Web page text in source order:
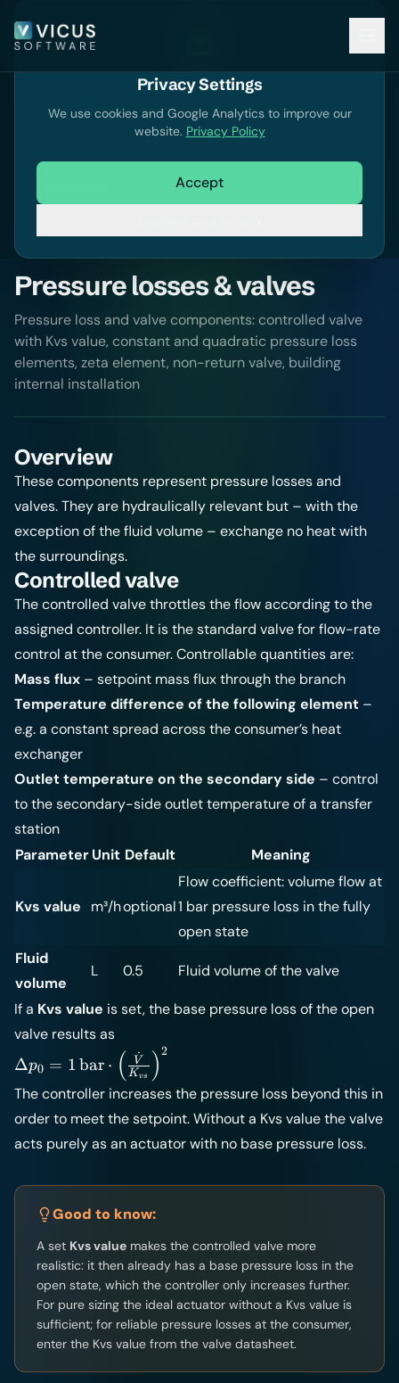
Search documentation
Pressure losses & valves
Pressure loss and valve components: controlled valve
with Kvs value, constant and quadratic pressure loss
elements, zeta element, non-return valve, building
internal installation
Overview
These components represent pressure losses and
valves. They are hydraulically relevant but – with the
exception of the fluid volume – exchange no heat with
the surroundings.
Controlled valve
The controlled valve throttles the flow according to the
assigned controller. It is the standard valve for flow-rate
control at the consumer. Controllable quantities are:
Mass flux – setpoint mass flux through the branch
Temperature difference of the following element –
e.g. a constant spread across the consumer’s heat
exchanger
Outlet temperature on the secondary side – control
to the secondary-side outlet temperature of a transfer
station
ParameterUnit Default Meaning
Kvs value m³/hoptional
Flow coefficient: volume flow at
1 bar pressure loss in the fully
open state
Fluid
volume
L 0.5 Fluid volume of the valve
If a Kvs value is set, the base pressure loss of the open
valve results as
\Delta p_0 =
1\,\text{bar}
\cdot \left(
\frac{\dot
V}{K_{vs}}
Δp0 = 1 bar ⋅ ( Kvs
V
˙ )2
The controller increases the pressure loss beyond this in
order to meet the setpoint. Without a Kvs value the valve
acts purely as an actuator with no base pressure loss.
Good to know:
A set Kvs value makes the controlled valve more
realistic: it then already has a base pressure loss in the
open state, which the controller only increases further.
For pure sizing the ideal actuator without a Kvs value is
sufficient; for reliable pressure losses at the consumer,
enter the Kvs value from the valve datasheet.
Privacy Settings
We use cookies and Google Analytics to improve our
website. Privacy Policy
Accept